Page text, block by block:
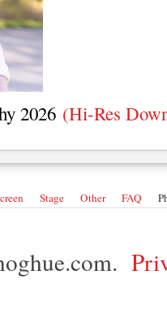
2026 (Hi-Res
Stage Other FAQ